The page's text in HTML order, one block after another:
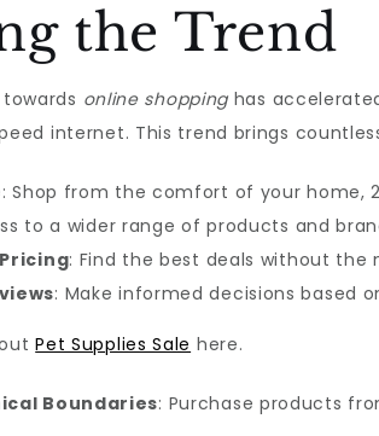
the Trend
online shoppinghas
internet. This trend brings
: Shop from the comfort of your home,
to a wider range of products and
: Find the best deals without the
: Make informed decisions based
Pet Supplies Sale here.
Boundaries: Purchase products